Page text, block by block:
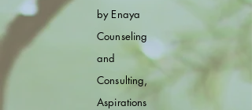
byEnaya
Counseling
and
Consulting,
Aspirations